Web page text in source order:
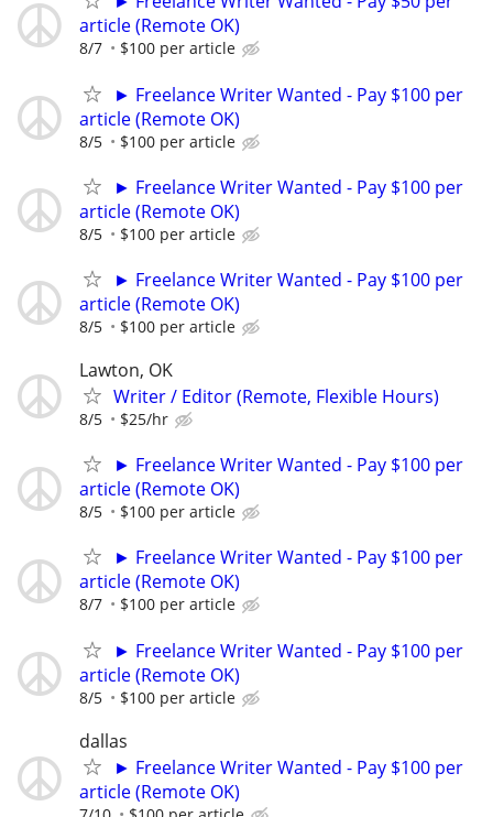
article (Remote OK)
8/7 $100 per article
► Freelance Writer Wanted - Pay $100 per
article (Remote OK)
8/5 $100 per article
► Freelance Writer Wanted - Pay $100 per
article (Remote OK)
8/5 $100 per article
► Freelance Writer Wanted - Pay $100 per
article (Remote OK)
8/5 $100 per article
Lawton, OK
Writer / Editor (Remote, Flexible Hours)
8/5 $25/hr
► Freelance Writer Wanted - Pay $100 per
article (Remote OK)
8/5 $100 per article
► Freelance Writer Wanted - Pay $100 per
article (Remote OK)
8/7 $100 per article
► Freelance Writer Wanted - Pay $100 per
article (Remote OK)
8/5 $100 per article
dallas
► Freelance Writer Wanted - Pay $100 per
article (Remote OK)